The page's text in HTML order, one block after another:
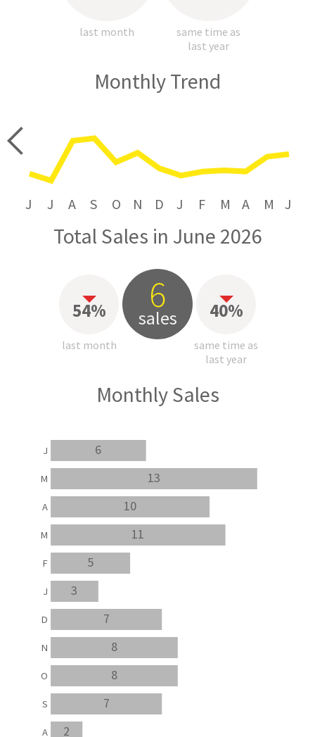
last month
same time as
last year
Monthly Trend
J J A S O N D J F M A M J
Total Sales in June 2026
54%
last month
6
sales 40%
same time as
last year
Monthly Sales
2
7
8
8
7
3
5
11
10
13
6
A
S
O
N
D
J
F
M
A
M
J